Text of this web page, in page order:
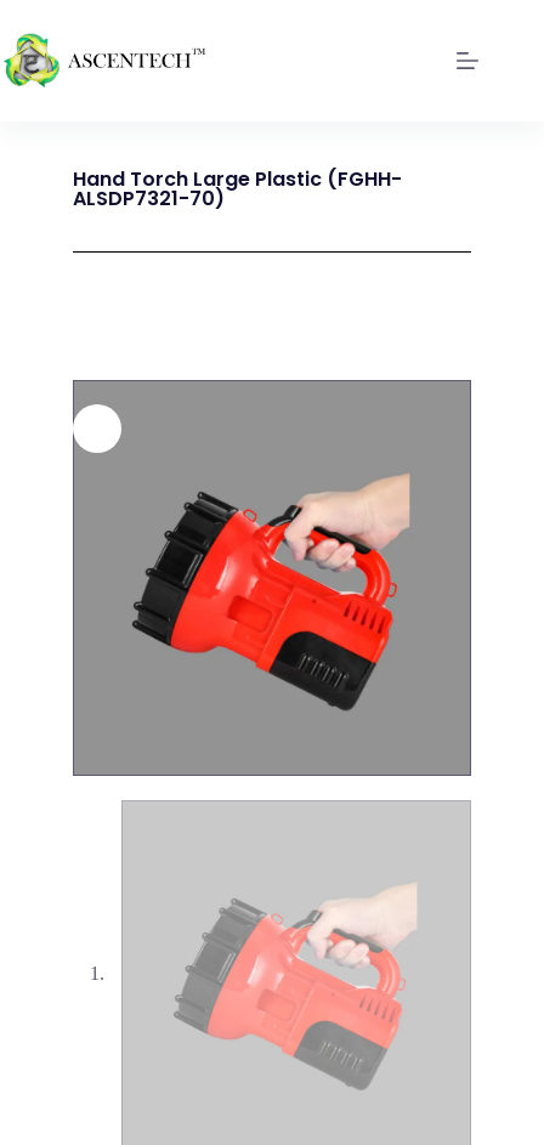
Hand Torch Large Plastic (FGHH-
ALSDP7321-70)